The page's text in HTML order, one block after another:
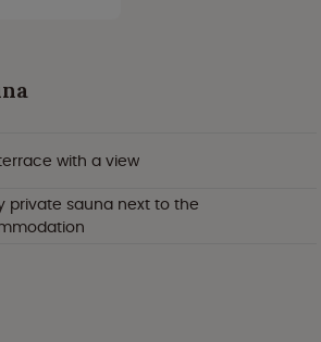
with a view
private sauna next to the